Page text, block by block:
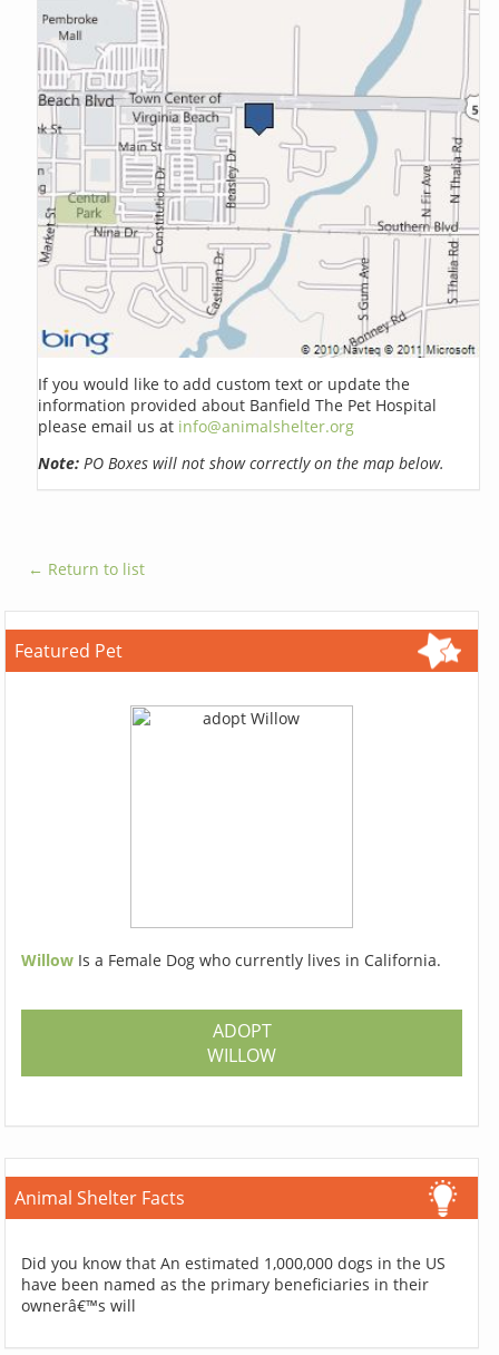
If you would like to add custom text or update the
information provided about Banfield The Pet Hospital
please email us at info@animalshelter.org
Note: PO Boxes will not show correctly on the map below.
← Return to list
Featured Pet
Willow Is a Female Dog who currently lives in California.
ADOPT
WILLOW
Animal Shelter Facts
Did you know that An estimated 1,000,000 dogs in the US
have been named as the primary beneficiaries in their
ownerâ€™s will